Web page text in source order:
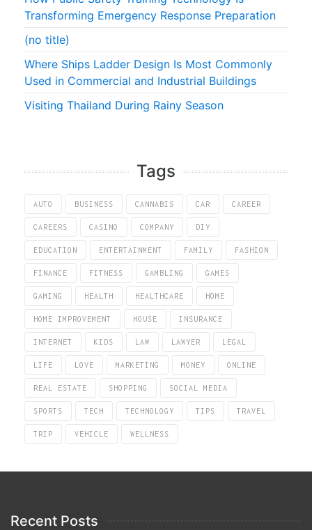
Transforming Emergency Response Preparation
(no title)
Where Ships Ladder Design Is Most Commonly
Used in Commercial and Industrial Buildings
Visiting Thailand During Rainy Season
Tags
AUTO BUSINESS CANNABIS CAR CAREER
CAREERS CASINO COMPANY DIY
EDUCATION ENTERTAINMENT FAMILY FASHION
FINANCE FITNESS GAMBLING GAMES
GAMING HEALTH HEALTHCARE HOME
HOME IMPROVEMENT HOUSE INSURANCE
INTERNET KIDS LAW LAWYER LEGAL
LIFE LOVE MARKETING MONEY ONLINE
REAL ESTATE SHOPPING SOCIAL MEDIA
SPORTS TECH TECHNOLOGY TIPS TRAVEL
TRIP VEHICLE WELLNESS
Recent Posts